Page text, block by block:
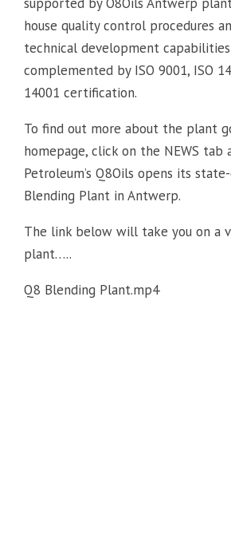
house quality control procedures
technical development
complemented by ISO 9001, ISO
14001 certification.
To find out more about the plant
homepage, click on the NEWS tab
Petroleum’s Q8Oils opens its
Blending Plant in Antwerp.
The link below will take you on a
plant…..
Q8 Blending Plant.mp4